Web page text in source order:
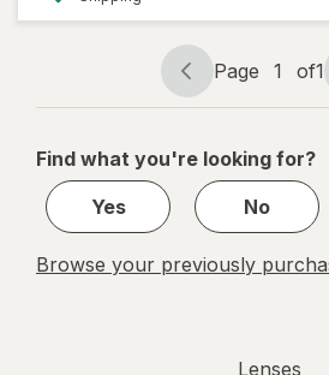
Page
navigation
Page 1 of1
Page
1
1
Find what you're looking for?
Yes
No
Browse your previously
Lenses